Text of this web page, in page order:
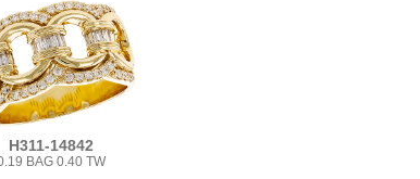
H311-14842
BAG 0.40 TW